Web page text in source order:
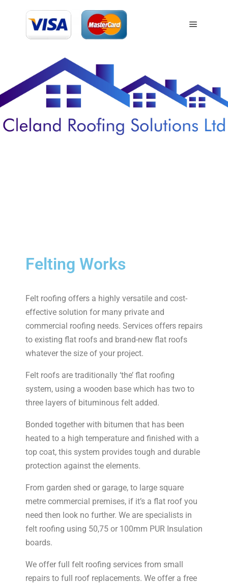
Felting Works
Felt roofing offers a highly versatile and cost-
effective solution for many private and
commercial roofing needs. Services offers repairs
to existing flat roofs and brand-new flat roofs
whatever the size of your project.
Felt roofs are traditionally ‘the’ flat roofing
system, using a wooden base which has two to
three layers of bituminous felt added.
Bonded together with bitumen that has been
heated to a high temperature and finished with a
top coat, this system provides tough and durable
protection against the elements.
From garden shed or garage, to large square
metre commercial premises, if it’s a flat roof you
need then look no further. We are specialists in
felt roofing using 50,75 or 100mm PUR Insulation
boards.
We offer full felt roofing services from small
repairs to full roof replacements. We offer a free